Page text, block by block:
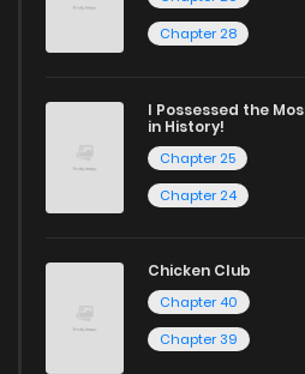
Chapter 28
I Possessed the
in History!
Chapter 25
Chapter 24
Chicken Club
Chapter 40
Chapter 39